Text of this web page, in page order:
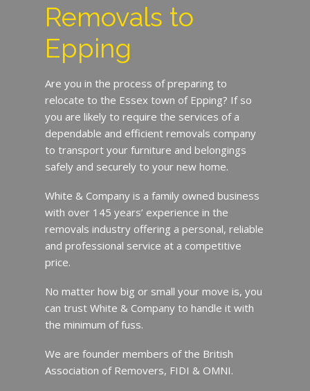
Removals to
Epping
Are you in the process of preparing to
relocate to the Essex town of Epping? If so
you are likely to require the services of a
dependable and efficient removals company
to transport your furniture and belongings
safely and securely to your new home.
White & Company is a family owned business
with over 145 years’ experience in the
removals industry offering a personal, reliable
and professional service at a competitive
price.
No matter how big or small your move is, you
can trust White & Company to handle it with
the minimum of fuss.
We are founder members of the British
Association of Removers, FIDI & OMNI.